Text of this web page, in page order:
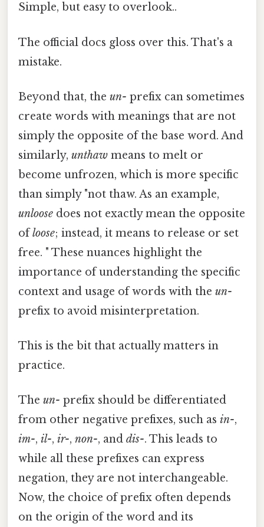
Simple, but easy to overlook..
The official docs gloss over this. That's a
mistake.
Beyond that, the un- prefix can sometimes
create words with meanings that are not
simply the opposite of the base word. And
similarly, unthaw means to melt or
become unfrozen, which is more specific
than simply "not thaw. As an example,
unloose does not exactly mean the opposite
ofloose; instead, it means to release or set
free. " These nuances highlight the
importance of understanding the specific
context and usage of words with the un-
prefix to avoid misinterpretation.
This is the bit that actually matters in
practice.
The un- prefix should be differentiated
from other negative prefixes, such as in-,
im-, il-, ir-, non-, and dis-. This leads to
while all these prefixes can express
negation, they are not interchangeable.
Now, the choice of prefix often depends
on the origin of the word and its